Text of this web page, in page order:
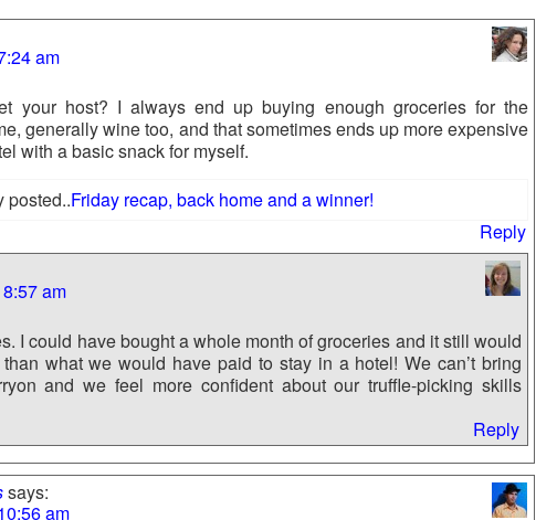
am
your host? I always end up buying enough groceries for the
generally wine too, and that sometimes ends up more expensive
with a basic snack for myself.
posted..Friday recap, back home and a winner!
Reply
am
I could have bought a whole month of groceries and it still would
what we would have paid to stay in a hotel! We can’t bring
and we feel more confident about our truffle-picking skills
Reply
says:
am